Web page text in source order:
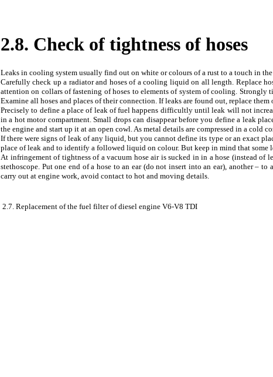
2.8. Check of tightness of hoses
Leaks in cooling system usually find out on white or colours of a rust to a touch in
Carefully check up a radiator and hoses of a cooling liquid on all length. Replace
attention on collars of fastening of hoses to elements of system of cooling. Strongly
Examine all hoses and places of their connection. If leaks are found out, replace them
Precisely to define a place of leak of fuel happens difficultly until leak will not
in a hot motor compartment. Small drops can disappear before you define a leak
the engine and start up it at an open cowl. As metal details are compressed in a cold
If there were signs of leak of any liquid, but you cannot define its type or an exact
place of leak and to identify a followed liquid on colour. But keep in mind that some
At infringement of tightness of a vacuum hose air is sucked in in a hose (instead of
stethoscope. Put one end of a hose to an ear (do not insert into an ear), another –
carry out at engine work, avoid contact to hot and moving details.
2.7. Replacement of the fuel filter of diesel engine V6-V8 TDI